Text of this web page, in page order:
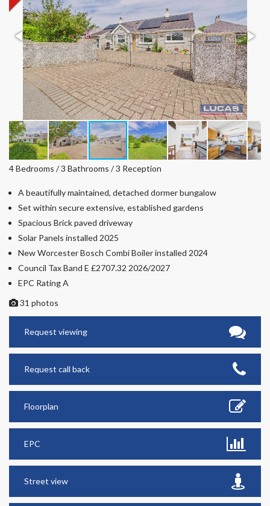
4 Bedrooms / 3 Bathrooms / 3 Reception
A beautifully maintained, detached dormer bungalow
Set within secure extensive, established gardens
Spacious Brick paved driveway
Solar Panels installed 2025
New Worcester Bosch Combi Boiler installed 2024
Council Tax Band E £2707.32 2026/2027
EPC Rating A
31 photos
Request viewing
Request call back
Floorplan
EPC
Street view